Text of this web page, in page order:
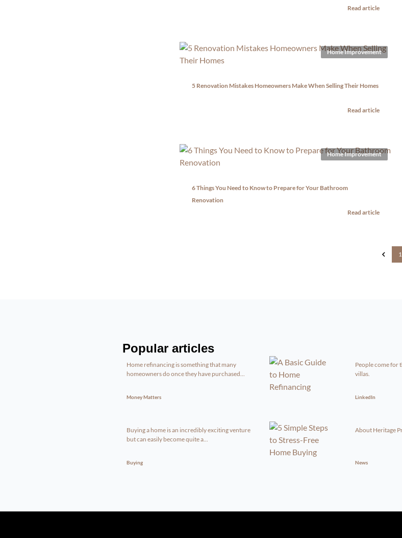
Read article
5 Renovation Mistakes Homeowners Make When Selling Their Homes
Read article
Home Improvement
6 Things You Need to Know to Prepare for Your Bathroom
Renovation
Read article
Home Improvement
1
Popular articles
Home refinancing is something that many
homeowners do once they have purchased...
Money Matters
People come for
villas.
LinkedIn
Buying a home is an incredibly exciting venture
but can easily become quite a...
Buying
About Heritage
News